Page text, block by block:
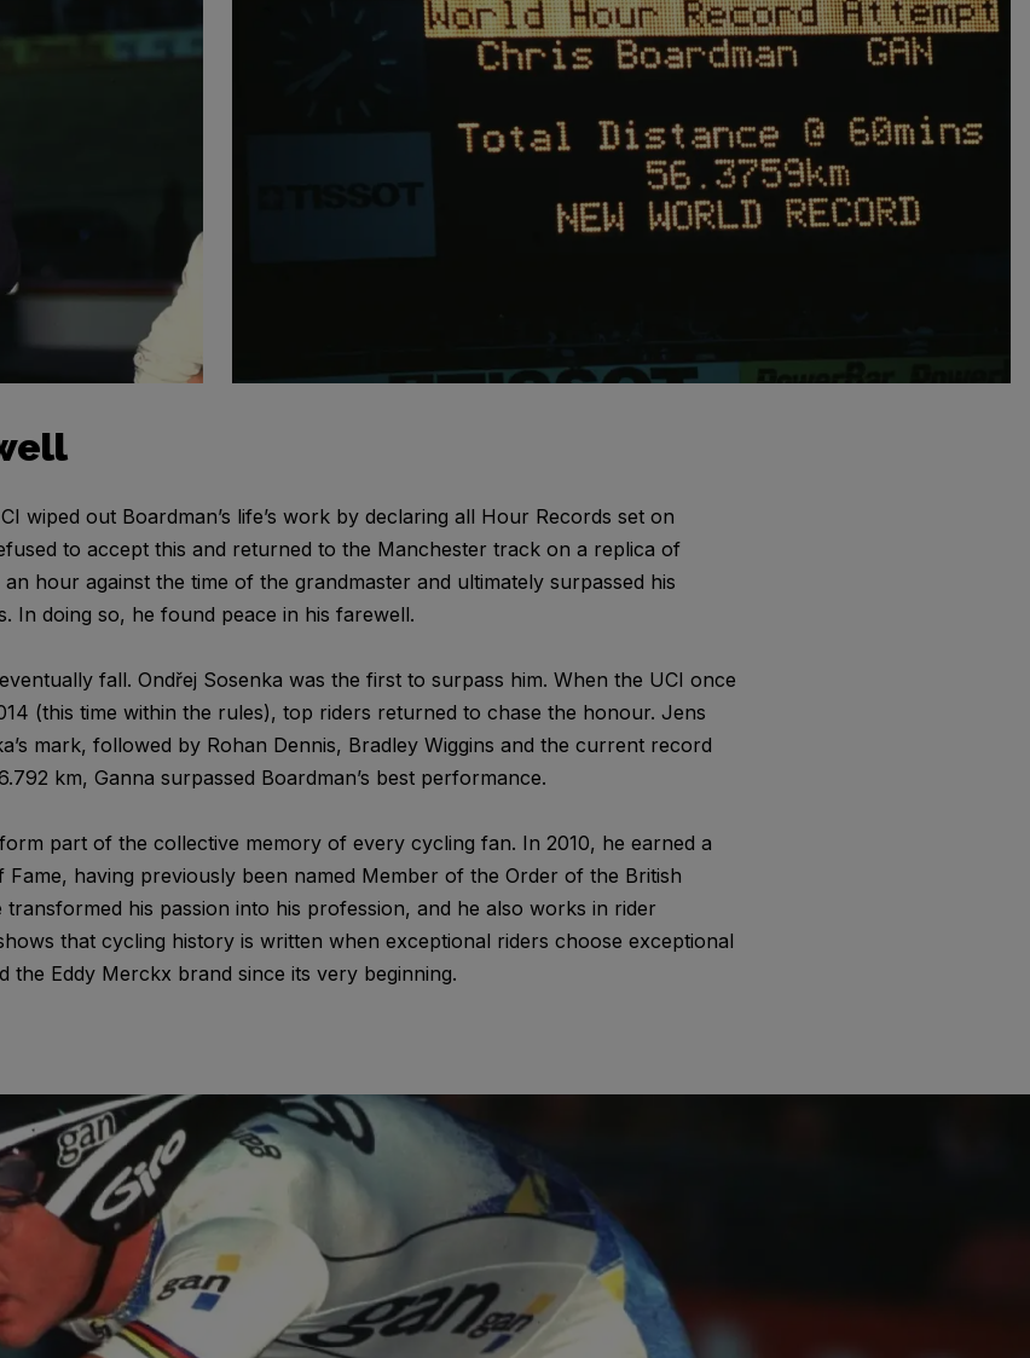
wiped out Boardman’s life’s work by declaring all Hour Records set on
to accept this and returned to the Manchester track on a replica of
hour against the time of the grandmaster and ultimately surpassed his
In doing so, he found peace in his farewell.
fall. Ondřej Sosenka was the first to surpass him. When the UCI once
(this time within the rules), top riders returned to chase the honour. Jens
mark, followed by Rohan Dennis, Bradley Wiggins and the current record
km, Ganna surpassed Boardman’s best performance.
part of the collective memory of every cycling fan. In 2010, he earned a
Fame, having previously been named Member of the Order of the British
transformed his passion into his profession, and he also works in rider
that cycling history is written when exceptional riders choose exceptional
the Eddy Merckx brand since its very beginning.